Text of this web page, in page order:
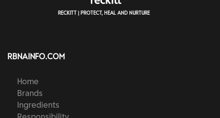
RECKITT | PROTECT, HEAL AND NURTURE
RBNAINFO.COM
Home
Brands
Ingredients